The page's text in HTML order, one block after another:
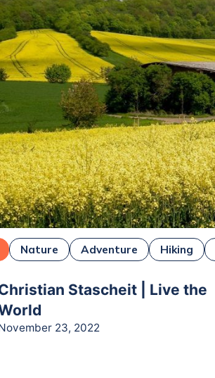
Nature Adventure Hiking
Stascheit | Live the
23, 2022